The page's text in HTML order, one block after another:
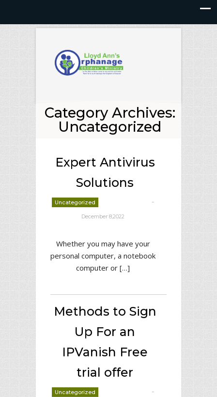
Category Archives:
Uncategorized
Expert Antivirus
Solutions
Uncategorized -
December 8,2022
Whether you may have your
personal computer, a notebook
computer or […]
Methods to Sign
Up For an
IPVanish Free
trial offer
Uncategorized -